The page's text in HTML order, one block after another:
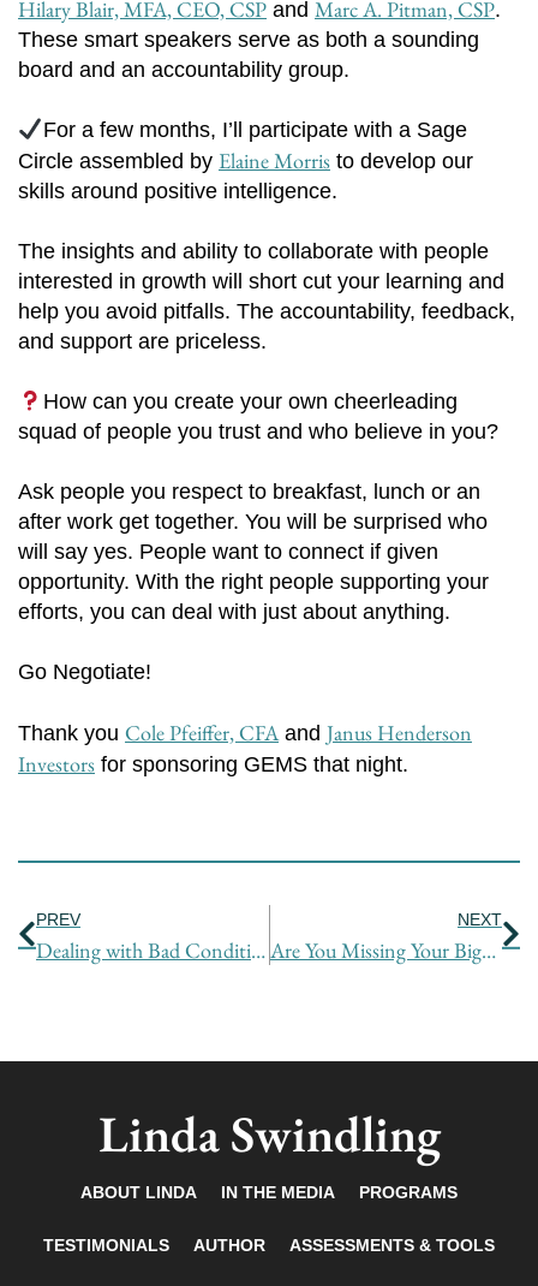
Hilary Blair, MFA, CEO, CSP and Marc A. Pitman, CSP.
These smart speakers serve as both a sounding
board and an accountability group.
For a few months, I’ll participate with a Sage
Circle assembled by Elaine Morris to develop our
skills around positive intelligence.
The insights and ability to collaborate with people
interested in growth will short cut your learning and
help you avoid pitfalls. The accountability, feedback,
and support are priceless.
How can you create your own cheerleading
squad of people you trust and who believe in you?
Ask people you respect to breakfast, lunch or an
after work get together. You will be surprised who
will say yes. People want to connect if given
opportunity. With the right people supporting your
efforts, you can deal with just about anything.
Go Negotiate!
Thank you Cole Pfeiffer, CFAand Janus Henderson
Investors for sponsoring GEMS that night.
Prev
PREV
Dealing with Bad Conditions
NEXT
Are You Missing Your Biggest Opportunity to Positively Affect a Negotiation?
Linda Swindling
ABOUT LINDA IN THE MEDIA PROGRAMS
TESTIMONIALS AUTHOR ASSESSMENTS & TOOLS